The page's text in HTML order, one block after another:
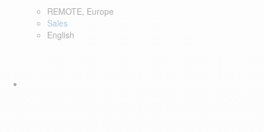
REMOTE, Europe
Sales
English